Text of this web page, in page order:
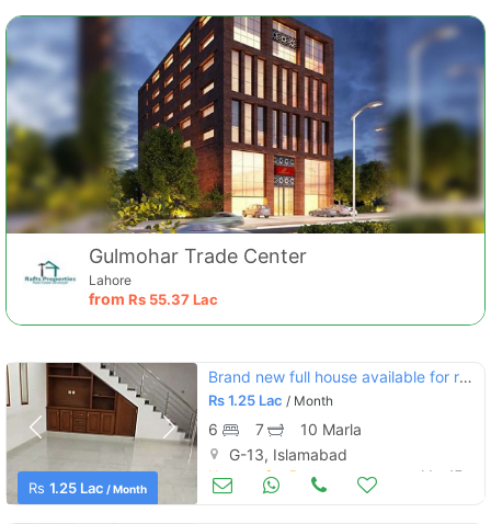
Gulmohar Trade Center
Lahore
from Rs 55.37 Lac
Rs 1.25 Lac / Month
Brand new full house available for rent 35*70
Rs1.25 Lac / Month
6 7
10 Marla
G-13, Islamabad
Houses for Rent Mar 17